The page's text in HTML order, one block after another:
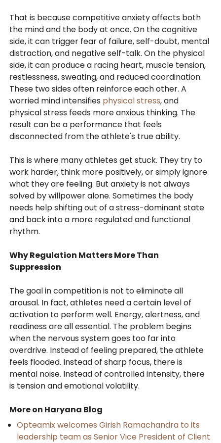
That is because competitive anxiety affects both
the mind and the body at once. On the cognitive
side, it can trigger fear of failure, self-doubt, mental
distraction, and negative self-talk. On the physical
side, it can produce a racing heart, muscle tension,
restlessness, sweating, and reduced coordination.
These two sides often reinforce each other. A
worried mind intensifies physical stress, and
physical stress feeds more anxious thinking. The
result can be a performance that feels
disconnected from the athlete's true ability.
This is where many athletes get stuck. They try to
work harder, think more positively, or simply ignore
what they are feeling. But anxiety is not always
solved by willpower alone. Sometimes the body
needs help shifting out of a stress-dominant state
and back into a more regulated and functional
rhythm.
Why Regulation Matters More Than
Suppression
The goal in competition is not to eliminate all
arousal. In fact, athletes need a certain level of
activation to perform well. Energy, alertness, and
readiness are all essential. The problem begins
when the nervous system goes too far into
overdrive. Instead of feeling prepared, the athlete
feels flooded. Instead of sharp focus, there is
mental noise. Instead of controlled intensity, there
is tension and emotional volatility.
More on Haryana Blog
Opteamix welcomes Girish Ramachandra to its
leadership team as Senior Vice President of Client